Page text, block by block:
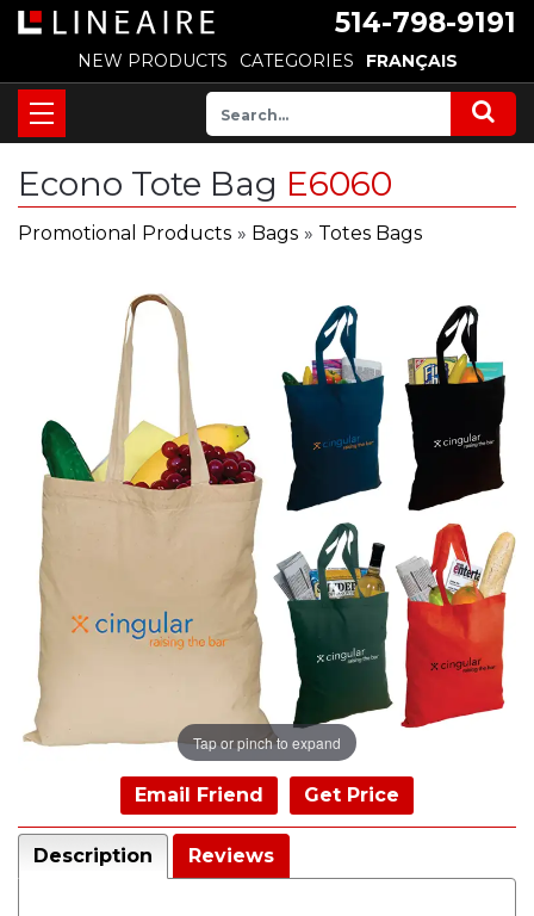
514-798-9191
NEW PRODUCTS CATEGORIES FRANÇAIS
Econo Tote Bag E6060
Promotional Products » Bags » Totes Bags
Tap or pinch to expand
Email Friend Get Price
Description Reviews